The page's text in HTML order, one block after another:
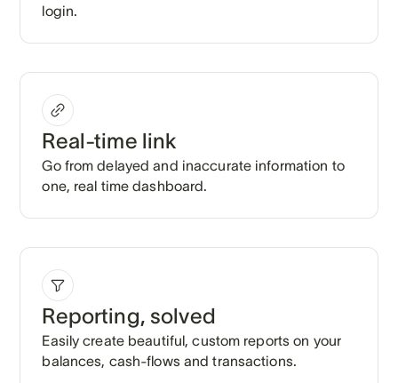
login.
Real-time link
Go from delayed and inaccurate information to
one, real time dashboard.
Reporting, solved
Easily create beautiful, custom reports on your
balances, cash-flows and transactions.